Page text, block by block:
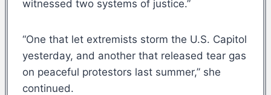
witnessed two systems of justice.”
“One that let extremists storm the U.S. Capitol
yesterday, and another that released tear gas
on peaceful protestors last summer,” she
continued.